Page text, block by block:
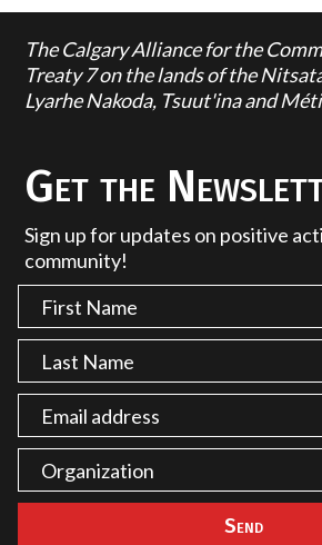
The Calgary Alliance for the
Treaty 7 on the lands of the
Lyarhe Nakoda, Tsuut'ina and
Get the
Sign up for updates on positive
community!